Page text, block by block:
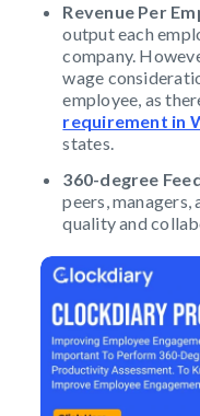
Revenue Per
output each
company.
wage
employee, as
requirement in
states.
360-degree
peers,
quality and